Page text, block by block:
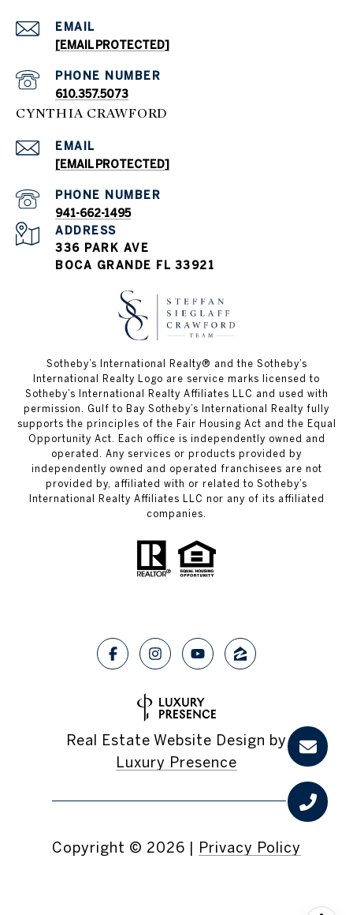
EMAIL
[EMAIL PROTECTED]
PHONE NUMBER
610.357.5073
CYNTHIA CRAWFORD
EMAIL
[EMAIL PROTECTED]
PHONE NUMBER
941-662-1495
ADDRESS
336 PARK AVE
BOCA GRANDE FL 33921
Sotheby’s International Realty®️ and the Sotheby’s
International Realty Logo are service marks licensed to
Sotheby’s International Realty Affiliates LLC and used with
permission. Gulf to Bay Sotheby’s International Realty fully
supports the principles of the Fair Housing Act and the Equal
Opportunity Act. Each office is independently owned and
operated. Any services or products provided by
independently owned and operated franchisees are not
provided by, affiliated with or related to Sotheby’s
International Realty Affiliates LLC nor any of its affiliated
companies.
Real Estate Website Design by
Luxury Presence
Copyright © 2026 Privacy Policy